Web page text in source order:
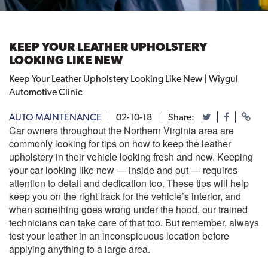
KEEP YOUR LEATHER UPHOLSTERY
LOOKING LIKE NEW
Keep Your Leather Upholstery Looking Like New | Wiygul
Automotive Clinic
AUTO MAINTENANCE 02-10-18 Share:
Car owners throughout the Northern Virginia area are
commonly looking for tips on how to keep the leather
upholstery in their vehicle looking fresh and new. Keeping
your car looking like new — inside and out — requires
attention to detail and dedication too. These tips will help
keep you on the right track for the vehicle’s interior, and
when something goes wrong under the hood, our trained
technicians can take care of that too. But remember, always
test your leather in an inconspicuous location before
applying anything to a large area.